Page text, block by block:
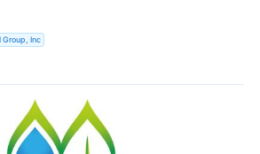
Group, Inc